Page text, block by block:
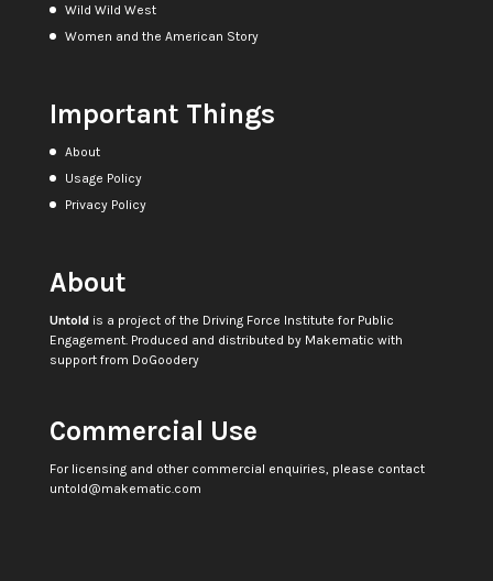
Wild Wild West
Women and the American Story
Important Things
About
Usage Policy
Privacy Policy
About
Untoldis a project of the Driving Force Institute for Public
Engagement. Produced and distributed by Makematic with
support from DoGoodery
Commercial Use
For licensing and other commercial enquiries, please contact
untold@makematic.com